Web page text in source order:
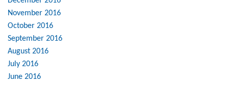
November 2016
October 2016
September 2016
August 2016
July 2016
June 2016